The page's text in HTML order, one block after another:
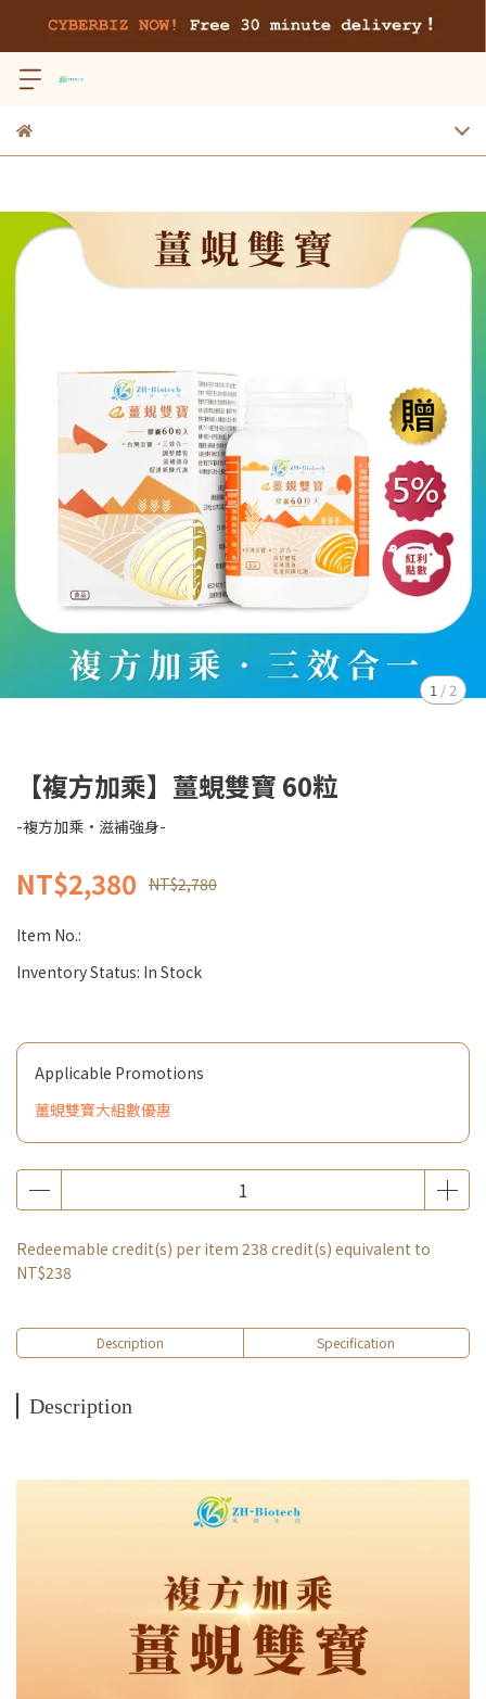
1 /2
【複方加乘】薑蜆雙寶 60粒
-複方加乘·滋補強身-
NT$2,380 NT$2,780
Item No.:
Inventory Status: In Stock
Applicable Promotions
薑蜆雙寶大組數優惠
Redeemable credit(s) per item 238 credit(s) equivalent to
NT$238
Description Specification
Description